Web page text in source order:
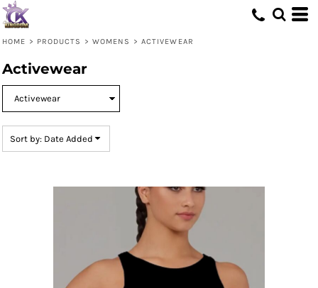
HOME > PRODUCTS > WOMENS > ACTIVEWEAR
Activewear
Sort by: Date Added
Default